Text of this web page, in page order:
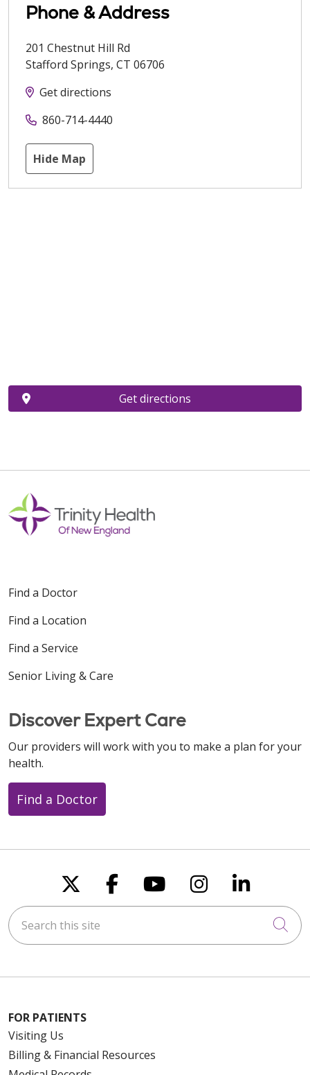
Phone & Address
201 Chestnut Hill Rd
Stafford Springs, CT 06706
Get directions
860-714-4440
Hide Map
Get directions
Find a Doctor
Find a Location
Find a Service
Senior Living & Care
Discover Expert Care
Our providers will work with you to make a plan for your
health.
Find a Doctor
Follow us on X
Follow us on
Follow us on
Follow us
Follow
Search this site
FOR PATIENTS
Visiting Us
Billing & Financial Resources